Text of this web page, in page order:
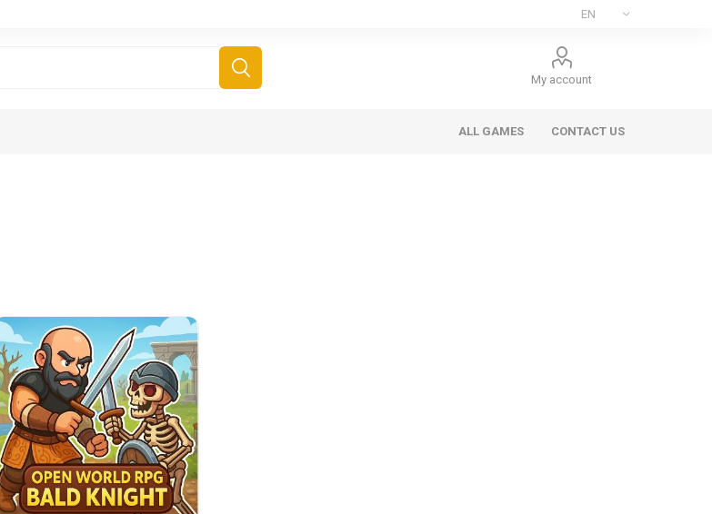
My account
All Games
ALL GAMES CONTACT US